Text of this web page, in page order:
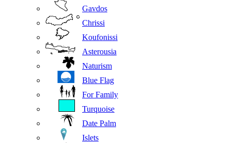
Gavdos
Chrissi
Koufonissi
Asterousia
Naturism
Blue Flag
For Family
Turquoise
Date Palm
Islets